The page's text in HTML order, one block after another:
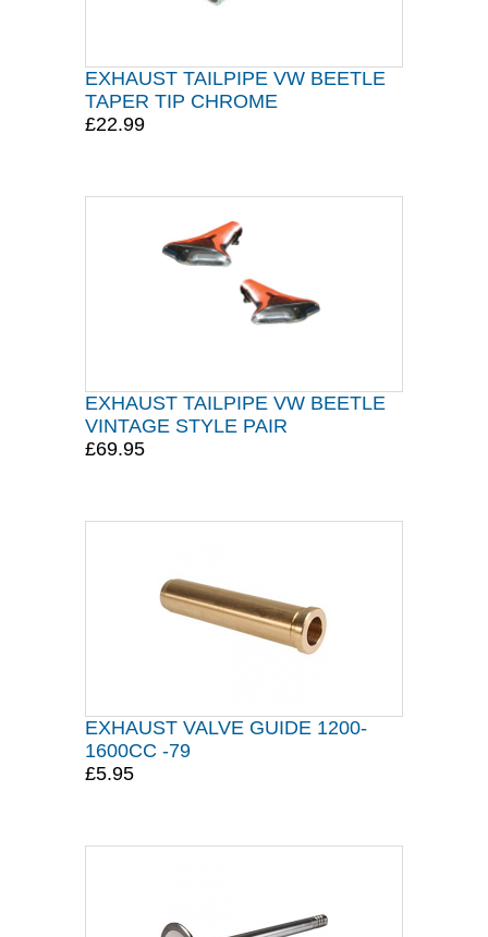
EXHAUST TAILPIPE VW BEETLE
TAPER TIP CHROME
£22.99
EXHAUST TAILPIPE VW BEETLE
VINTAGE STYLE PAIR
£69.95
EXHAUST VALVE GUIDE 1200-
1600CC -79
£5.95